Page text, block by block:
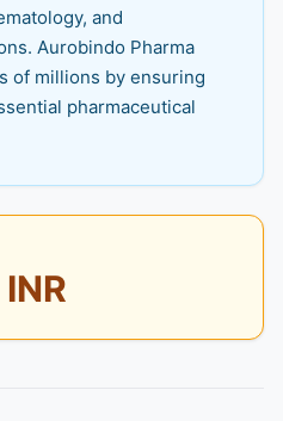
and
Aurobindo Pharma
of millions by ensuring
pharmaceutical